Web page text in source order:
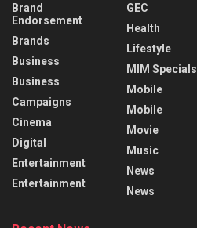
Brand
Endorsement
Brands
Business
Business
Campaigns
Cinema
Digital
Entertainment
Entertainment
GEC
Health
Lifestyle
MIM Specials
Mobile
Mobile
Movie
Music
News
News